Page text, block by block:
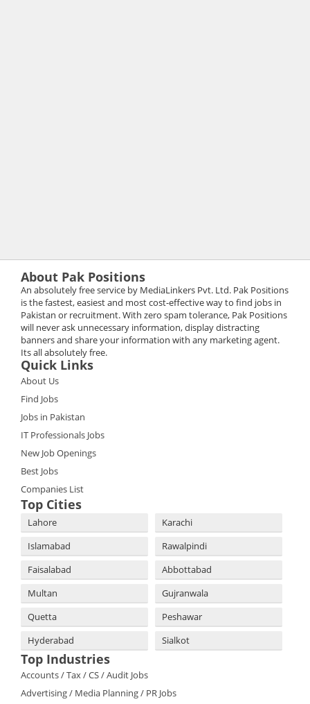
About Pak Positions
An absolutely free service by MediaLinkers Pvt. Ltd. Pak Positions
is the fastest, easiest and most cost-effective way to find jobs in
Pakistan or recruitment. With zero spam tolerance, Pak Positions
will never ask unnecessary information, display distracting
banners and share your information with any marketing agent.
Its all absolutely free.
Quick Links
About Us
Find Jobs
Jobs in Pakistan
IT Professionals Jobs
New Job Openings
Best Jobs
Companies List
Top Cities
Lahore
Karachi
Islamabad
Rawalpindi
Faisalabad
Abbottabad
Multan
Gujranwala
Quetta
Peshawar
Hyderabad
Sialkot
Top Industries
Accounts / Tax / CS / Audit Jobs
Advertising / Media Planning / PR Jobs